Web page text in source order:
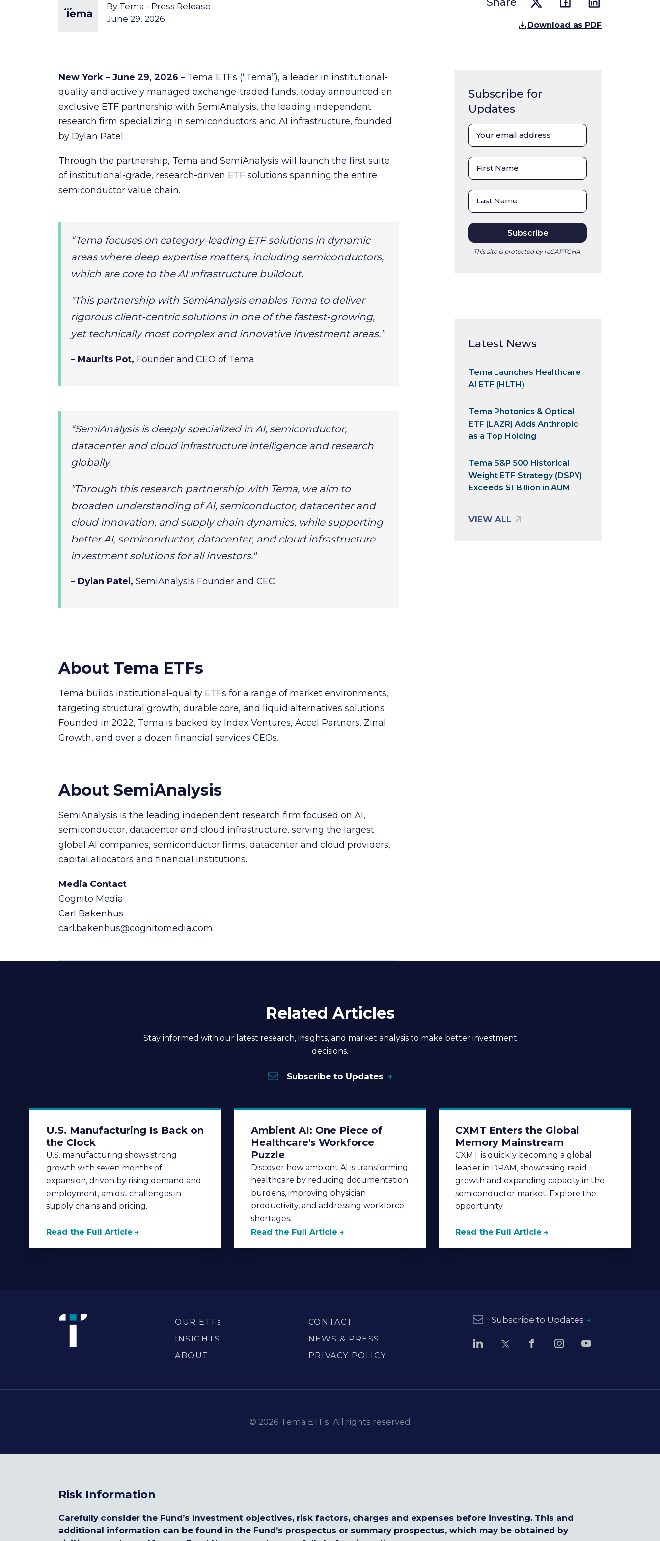
By Tema - Press Release
June 29, 2026
Download as PDF
New York – June 29, 2026 – Tema ETFs (“Tema”), a leader in institutional-
quality and actively managed exchange-traded funds, today announced an
exclusive ETF partnership with SemiAnalysis, the leading independent
research firm specializing in semiconductors and AI infrastructure, founded
by Dylan Patel.
Through the partnership, Tema and SemiAnalysis will launch the first suite
of institutional-grade, research-driven ETF solutions spanning the entire
semiconductor value chain.
“Tema focuses on category-leading ETF solutions in dynamic
areas where deep expertise matters, including semiconductors,
which are core to the AI infrastructure buildout.
"This partnership with SemiAnalysis enables Tema to deliver
rigorous client-centric solutions in one of the fastest-growing,
yet technically most complex and innovative investment areas.”
– Maurits Pot, Founder and CEO of Tema
“SemiAnalysis is deeply specialized in AI, semiconductor,
datacenter and cloud infrastructure intelligence and research
globally.
"Through this research partnership with Tema, we aim to
broaden understanding of AI, semiconductor, datacenter and
cloud innovation, and supply chain dynamics, while supporting
better AI, semiconductor, datacenter, and cloud infrastructure
investment solutions for all investors."
– Dylan Patel, SemiAnalysis Founder and CEO
About Tema ETFs
Tema builds institutional-quality ETFs for a range of market environments,
targeting structural growth, durable core, and liquid alternatives solutions.
Founded in 2022, Tema is backed by Index Ventures, Accel Partners, Zinal
Growth, and over a dozen financial services CEOs.
About SemiAnalysis
SemiAnalysis is the leading independent research firm focused on AI,
semiconductor, datacenter and cloud infrastructure, serving the largest
global AI companies, semiconductor firms, datacenter and cloud providers,
capital allocators and financial institutions.
Media Contact
Cognito Media
Carl Bakenhus
carl.bakenhus@cognitomedia.com
Subscribe for
Updates
This site is protected by reCAPTCHA.
Latest News
Tema Launches Healthcare
AI ETF (HLTH)
Tema Photonics & Optical
ETF (LAZR) Adds Anthropic
as a Top Holding
Tema S&P 500 Historical
Weight ETF Strategy (DSPY)
Exceeds $1 Billion in AUM
VIEW ALL
Related Articles
Stay informed with our latest research, insights, and market analysis to make better investment
decisions.
Subscribe to Updates
U.S. Manufacturing Is Back on
the Clock
U.S. manufacturing shows strong
growth with seven months of
expansion, driven by rising demand and
employment, amidst challenges in
supply chains and pricing.
Read the Full Article
Ambient AI: One Piece of
Healthcare's Workforce
Puzzle
Discover how ambient AI is transforming
healthcare by reducing documentation
burdens, improving physician
productivity, and addressing workforce
shortages.
Read the Full Article
CXMT Enters the Global
Memory Mainstream
CXMT is quickly becoming a global
leader in DRAM, showcasing rapid
growth and expanding capacity in the
semiconductor market. Explore the
opportunity.
Read the Full Article
OUR ETFs
INSIGHTS
ABOUT
CONTACT
NEWS & PRESS
PRIVACY POLICY
Subscribe to Updates
© 2026 Tema ETFs, All rights reserved
Risk Information
Carefully consider the Fund’s investment objectives, risk factors, charges and expenses before investing. This and
additional information can be found in the Fund’s prospectus or summary prospectus, which may be obtained by